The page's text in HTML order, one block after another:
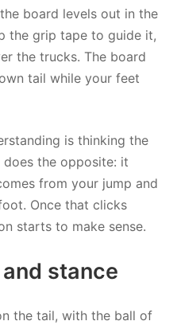
board levels out in the
the grip tape to guide it,
the trucks. The board
tail while your feet
is thinking the
the opposite: it
from your jump and
Once that clicks
starts to make sense.
stance
the tail, with the ball of